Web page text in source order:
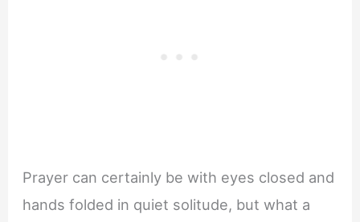
Prayer can certainly be with eyes closed and
hands folded in quiet solitude, but what a